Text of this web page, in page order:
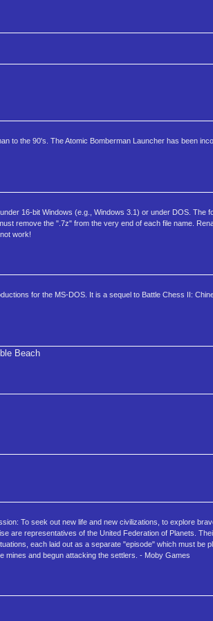
to the 90's. The Atomic Bomberman Launcher has been
16-bit Windows (e.g., Windows 3.1) or under DOS. The
remove the ".7z" from the very end of each file name.
work!
for the MS-DOS. It is a sequel to Battle Chess II:
Beach
To seek out new life and new civilizations, to explore
are representatives of the United Federation of Planets.
each laid out as a separate "episode" which must be
mines and begun attacking the settlers. - Moby Games